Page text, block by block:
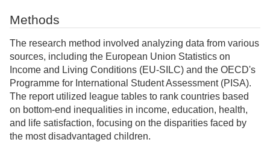
Methods
The research method involved analyzing data from various
sources, including the European Union Statistics on
Income and Living Conditions (EU-SILC) and the OECD's
Programme for International Student Assessment (PISA).
The report utilized league tables to rank countries based
on bottom-end inequalities in income, education, health,
and life satisfaction, focusing on the disparities faced by
the most disadvantaged children.